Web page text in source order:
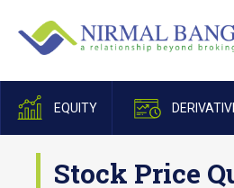
EQUITY
Stock Price